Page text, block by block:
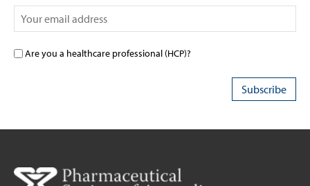
Are you a healthcare professional (HCP)?